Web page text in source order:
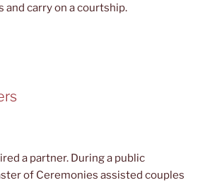
and carry on a courtship.
a partner. During a public
of Ceremonies assisted couples